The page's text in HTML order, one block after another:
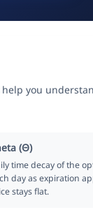
you
(Θ)
time decay of the
day as expiration
stays flat.